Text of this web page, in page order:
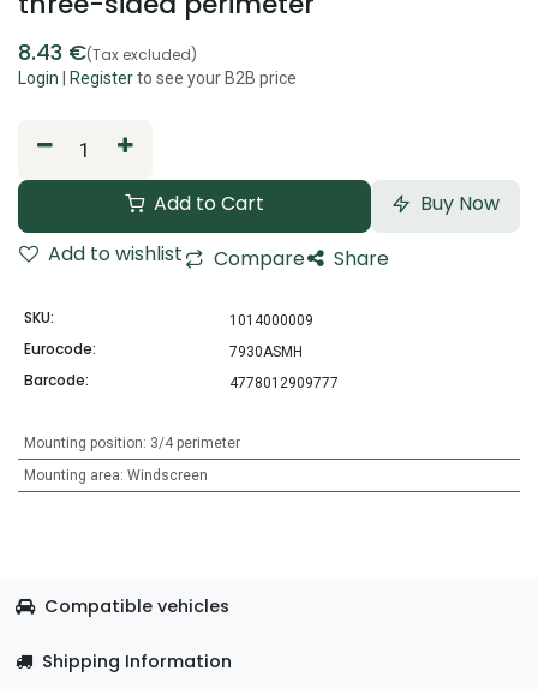
8.43 €(Tax excluded)
Login Registerto see your B2B price
Add to Cart
Buy Now
Add to wishlist
Compare Share
SKU: 1014000009
Eurocode: 7930ASMH
Barcode: 4778012909777
Mounting position: 3/4 perimeter
Mounting area: Windscreen
Compatible vehicles
Shipping Information